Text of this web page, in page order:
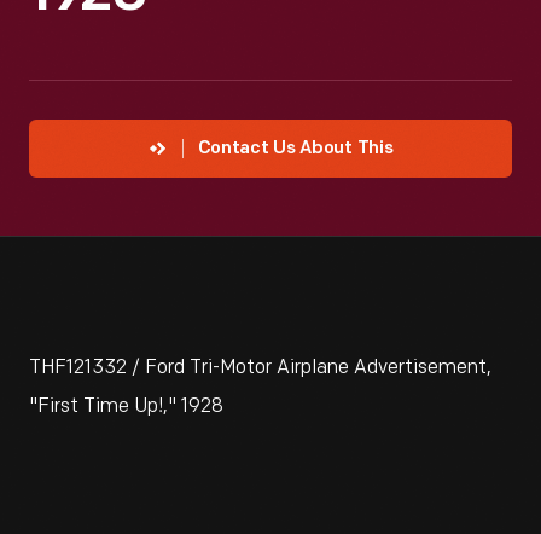
Contact Us About This
THF121332 / Ford Tri-Motor Airplane Advertisement,
"First Time Up!," 1928